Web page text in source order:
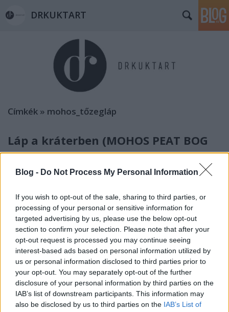
Blog - Do Not Process My Personal Information
If you wish to opt-out of the sale, sharing to third parties, or
processing of your personal or sensitive information for
targeted advertising by us, please use the below opt-out
section to confirm your selection. Please note that after your
opt-out request is processed you may continue seeing
interest-based ads based on personal information utilized by
us or personal information disclosed to third parties prior to
your opt-out. You may separately opt-out of the further
disclosure of your personal information by third parties on the
IAB’s list of downstream participants. This information may
also be disclosed by us to third parties on the IAB’s List of
DRKUKTART
Címkék » mohos_tőzegláp
Láp a kráterben (MOHOS PEAT BOG
IN THE CRATER)
drkuktart • 2014. július 09.